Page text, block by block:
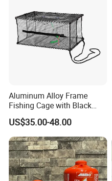
Aluminum Alloy Frame
Fishing Cage with Black
Color Net and White Color
Nylon Mono Net
US$35.00-48.00